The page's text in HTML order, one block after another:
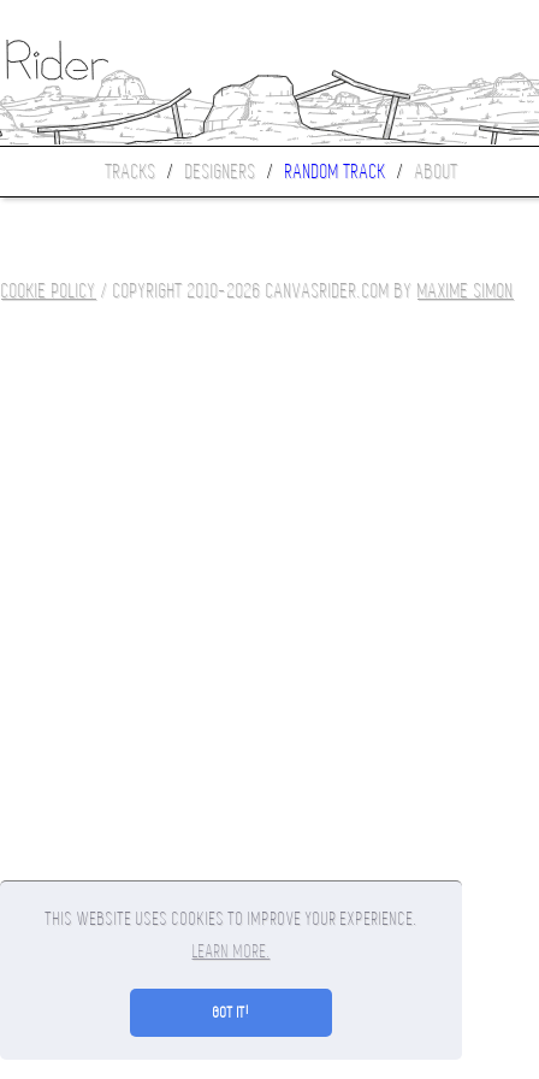
THIS WEBSITE USES COOKIES TO IMPROVE YOUR EXPERIENCE.
LEARN MORE.
GOT IT!
TRACKS / DESIGNERS / RANDOM TRACK / ABOUT
COOKIE POLICY / COPYRIGHT 2010-2026 CANVASRIDER.COM BY MAXIME SIMON